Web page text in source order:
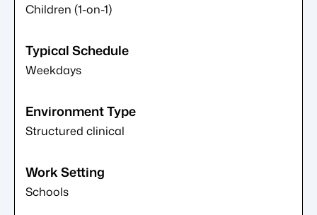
Children (1-on-1)
Weekdays
Structured clinical
Schools